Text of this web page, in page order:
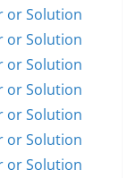
or Solution
or Solution
or Solution
or Solution
or Solution
or Solution
or Solution